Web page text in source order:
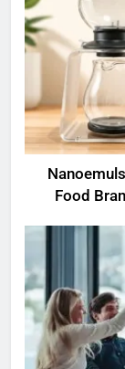
Food